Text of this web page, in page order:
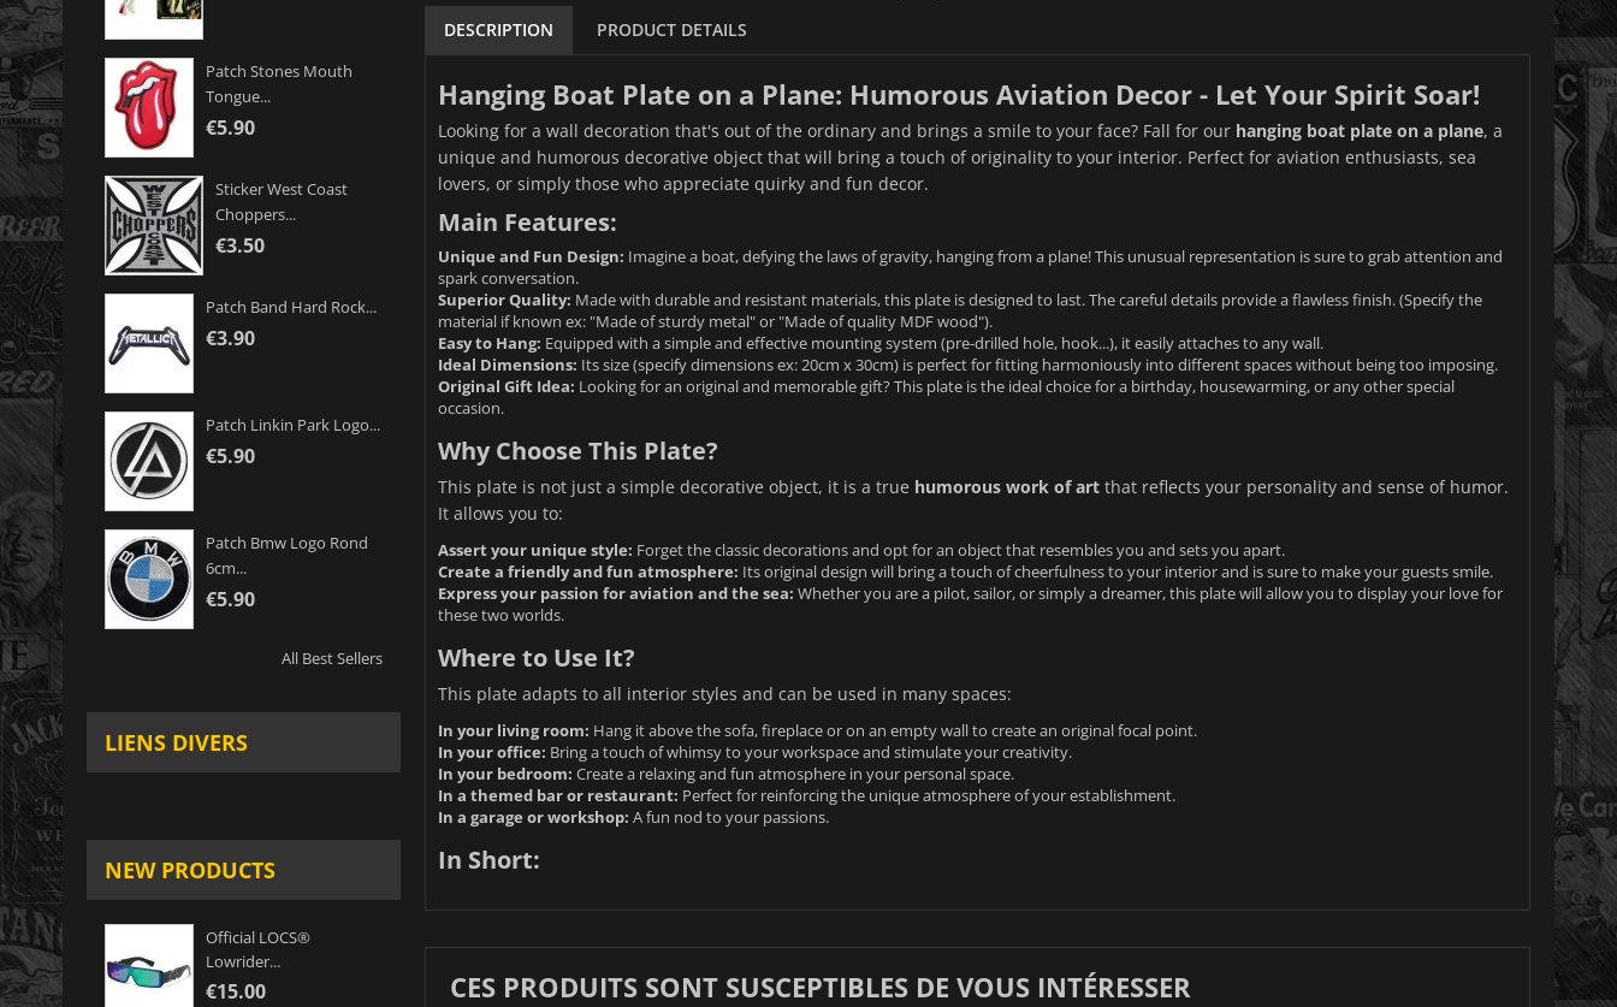
Patch Stones Mouth
Tongue...
€5.90
Sticker West Coast
Choppers...
€3.50
Patch Band Hard Rock...
€3.90
Patch Linkin Park Logo...
€5.90
Patch Bmw Logo Rond
6cm...
€5.90
All Best Sellers
LIENS DIVERS
NEW PRODUCTS
Official LOCS®
Lowrider...
€15.00
DESCRIPTION PRODUCT DETAILS
Hanging Boat Plate on a Plane: Humorous Aviation Decor - Let Your Spirit Soar!
Looking for a wall decoration that's out of the ordinary and brings a smile to your face? Fall for our hanging boat plate on a plane, a
unique and humorous decorative object that will bring a touch of originality to your interior. Perfect for aviation enthusiasts, sea
lovers, or simply those who appreciate quirky and fun decor.
Main Features:
Unique and Fun Design: Imagine a boat, defying the laws of gravity, hanging from a plane! This unusual representation is sure to grab attention and
spark conversation.
Superior Quality: Made with durable and resistant materials, this plate is designed to last. The careful details provide a flawless finish. (Specify the
material if known ex: "Made of sturdy metal" or "Made of quality MDF wood").
Easy to Hang: Equipped with a simple and effective mounting system (pre-drilled hole, hook...), it easily attaches to any wall.
Ideal Dimensions: Its size (specify dimensions ex: 20cm x 30cm) is perfect for fitting harmoniously into different spaces without being too imposing.
Original Gift Idea: Looking for an original and memorable gift? This plate is the ideal choice for a birthday, housewarming, or any other special
occasion.
Why Choose This Plate?
This plate is not just a simple decorative object, it is a true humorous work of artthat reflects your personality and sense of humor.
It allows you to:
Assert your unique style: Forget the classic decorations and opt for an object that resembles you and sets you apart.
Create a friendly and fun atmosphere: Its original design will bring a touch of cheerfulness to your interior and is sure to make your guests smile.
Express your passion for aviation and the sea: Whether you are a pilot, sailor, or simply a dreamer, this plate will allow you to display your love for
these two worlds.
Where to Use It?
This plate adapts to all interior styles and can be used in many spaces:
In your living room: Hang it above the sofa, fireplace or on an empty wall to create an original focal point.
In your office: Bring a touch of whimsy to your workspace and stimulate your creativity.
In your bedroom: Create a relaxing and fun atmosphere in your personal space.
In a themed bar or restaurant: Perfect for reinforcing the unique atmosphere of your establishment.
In a garage or workshop: A fun nod to your passions.
In Short:
CES PRODUITS SONT SUSCEPTIBLES DE VOUS INTÉRESSER